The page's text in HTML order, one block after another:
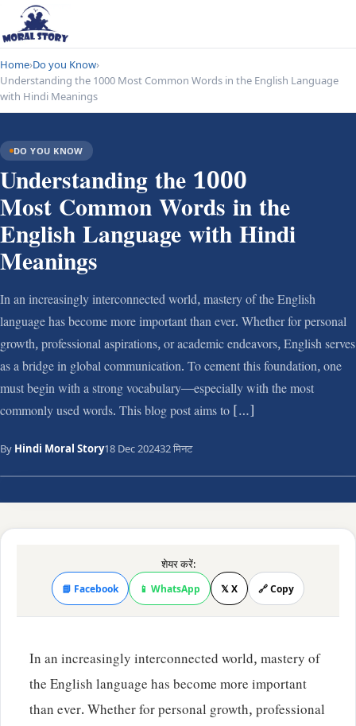
Home›Do you Know›
Understanding the 1000 Most Common Words in the English Language
with Hindi Meanings
DO YOU KNOW
Understanding the 1000
Most Common Words in the
English Language with Hindi
Meanings
In an increasingly interconnected world, mastery of the English
language has become more important than ever. Whether for personal
growth, professional aspirations, or academic endeavors, English serves
as a bridge in global communication. To cement this foundation, one
must begin with a strong vocabulary—especially with the most
commonly used words. This blog post aims to […]
By Hindi Moral Story18 Dec 202432 मिनट
शेयर करें:
📘 Facebook 📱 WhatsApp 𝕏 X 🔗 Copy
In an increasingly interconnected world, mastery of
the English language has become more important
than ever. Whether for personal growth, professional